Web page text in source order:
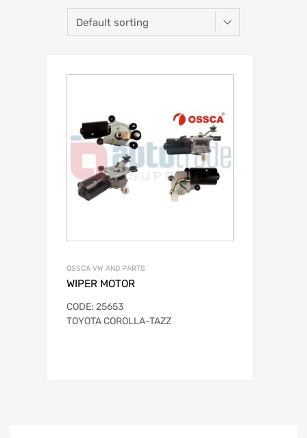
OSSCA VW AND PARTS
WIPER MOTOR
CODE: 25653
TOYOTA COROLLA-TAZZ